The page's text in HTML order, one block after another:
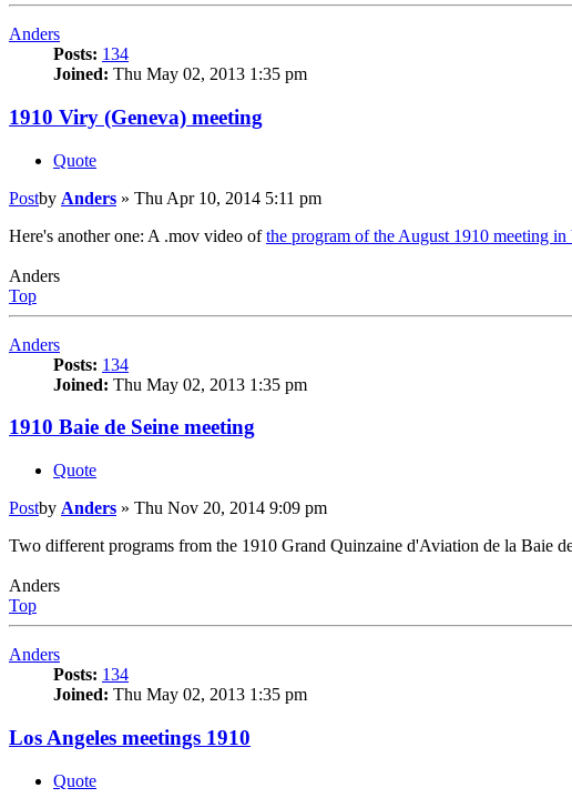
Anders
Posts: 134
Joined: Thu May 02, 2013 1:35 pm
1910 Viry (Geneva) meeting
Quote
Postby Anders » Thu Apr 10, 2014 5:11 pm
Here's another one: A .mov video ofthe program of the August 1910 meeting
Anders
Top
Anders
Posts: 134
Joined: Thu May 02, 2013 1:35 pm
1910 Baie de Seine meeting
Quote
Postby Anders » Thu Nov 20, 2014 9:09 pm
Two different programs from the 1910 Grand Quinzaine d'Aviation de la Baie
Anders
Top
Anders
Posts: 134
Joined: Thu May 02, 2013 1:35 pm
Los Angeles meetings 1910
Quote